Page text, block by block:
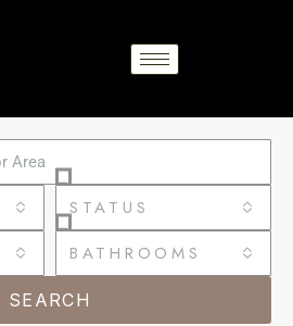
STATUS
BATHROOMS
SEARCH